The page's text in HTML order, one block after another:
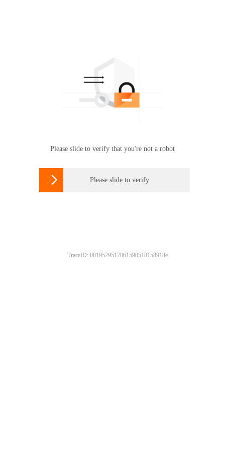
Please slide to verify that you're not a robot
 Please slide to verify
TraceID: 0819529517861590518158918e